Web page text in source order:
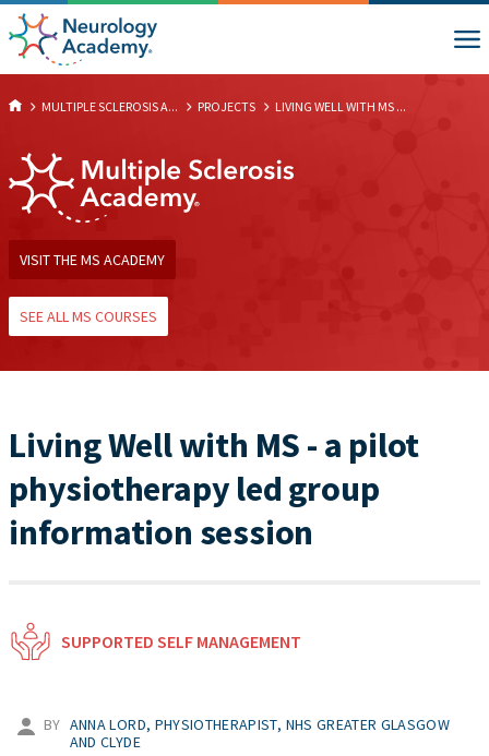
MULTIPLE SCLEROSIS A... PROJECTS LIVING WELL WITH MS ...
VISIT THE MS ACADEMY
SEE ALL MS COURSES
Living Well with MS - a pilot
physiotherapy led group
information session
SUPPORTED SELF MANAGEMENT
BY ANNA LORD, PHYSIOTHERAPIST, NHS GREATER GLASGOW
AND CLYDE